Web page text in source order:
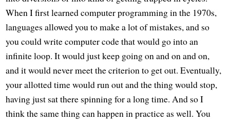
When I first learned computer programming in the 1970s,
languages allowed you to make a lot of mistakes, and so
you could write computer code that would go into an
infinite loop. It would just keep going on and on and on,
and it would never meet the criterion to get out. Eventually,
your allotted time would run out and the thing would stop,
having just sat there spinning for a long time. And so I
think the same thing can happen in practice as well. You